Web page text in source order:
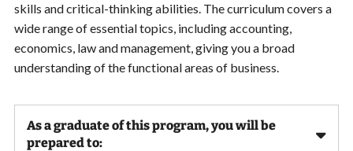
skills and critical-thinking abilities. The curriculum covers a
wide range of essential topics, including accounting,
economics, law and management, giving you a broad
understanding of the functional areas of business.
As a graduate of this program, you will be
prepared to: